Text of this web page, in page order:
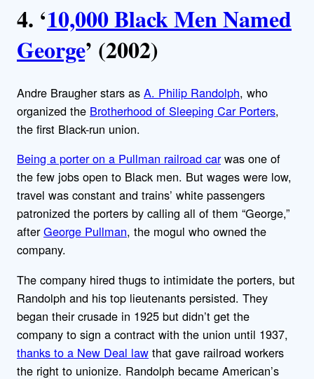
4. ‘10,000 Black Men Named
George’ (2002)
Andre Braugher stars as A. Philip Randolph, who
organized the Brotherhood of Sleeping Car Porters,
the first Black-run union.
Being a porter on a Pullman railroad carwas one of
the few jobs open to Black men. But wages were low,
travel was constant and trains’ white passengers
patronized the porters by calling all of them “George,”
afterGeorge Pullman, the mogul who owned the
company.
The company hired thugs to intimidate the porters, but
Randolph and his top lieutenants persisted. They
began their crusade in 1925 but didn’t get the
company to sign a contract with the union until 1937,
thanks to a New Deal law that gave railroad workers
the right to unionize. Randolph became American’s